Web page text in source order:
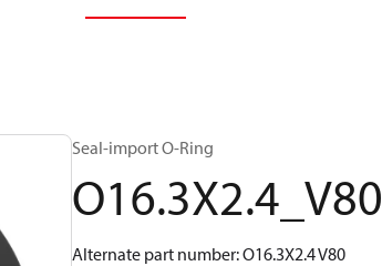
Seal-import O-Ring
O16.3X2.4_V80
Alternate part number: O16.3X2.4 V80